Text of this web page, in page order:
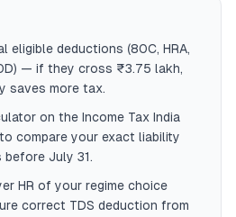
eligible deductions (80C, HRA,
— if they cross ₹3.75 lakh,
saves more tax.
on the Income Tax India
compare your exact liability
before July 31.
HR of your regime choice
correct TDS deduction from